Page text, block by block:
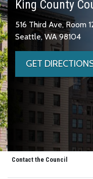
King County
516 Third Ave, Room
Seattle, WA 98104
GET
Contact the Council